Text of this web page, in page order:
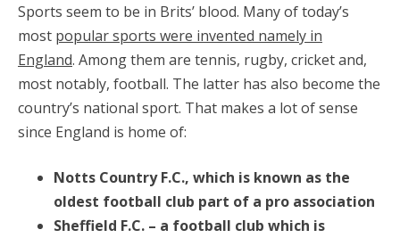
Sports seem to be in Brits’ blood. Many of today’s
most popular sports were invented namely in
England. Among them are tennis, rugby, cricket and,
most notably, football. The latter has also become the
country’s national sport. That makes a lot of sense
since England is home of:
Notts Country F.C., which is known as the
oldest football club part of a pro association
Sheffield F.C. – a football club which is